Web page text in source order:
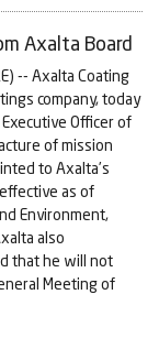
Axalta Board
-- Axalta Coating
company, today
Officer of
of mission
to Axalta’s
as of
Environment,
also
that he will not
Meeting of